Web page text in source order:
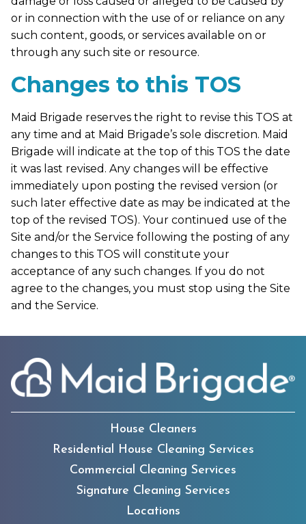
or in connection with the use of or reliance on any
such content, goods, or services available on or
through any such site or resource.
Changes to this TOS
Maid Brigade reserves the right to revise this TOS at
any time and at Maid Brigade’s sole discretion. Maid
Brigade will indicate at the top of this TOS the date
it was last revised. Any changes will be effective
immediately upon posting the revised version (or
such later effective date as may be indicated at the
top of the revised TOS). Your continued use of the
Site and/or the Service following the posting of any
changes to this TOS will constitute your
acceptance of any such changes. If you do not
agree to the changes, you must stop using the Site
and the Service.
House Cleaners
Residential House Cleaning Services
Commercial Cleaning Services
Signature Cleaning Services
Locations